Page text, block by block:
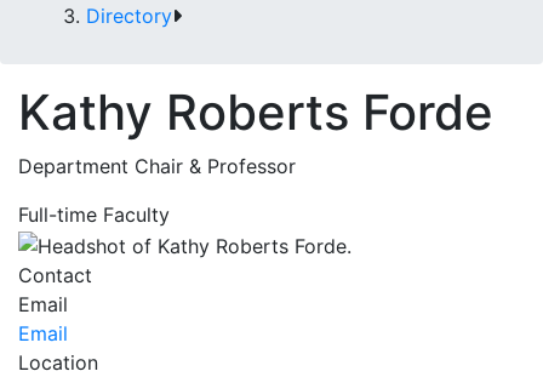
Directory
Kathy Roberts Forde
Department Chair & Professor
Full-time Faculty
Contact
Email
Email
Location